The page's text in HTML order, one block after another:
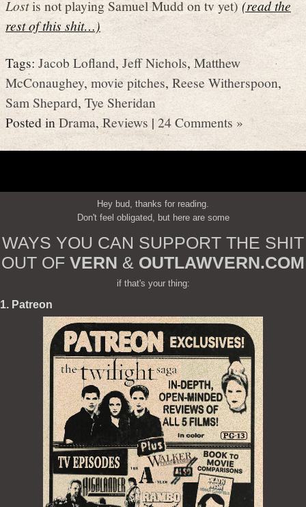
Lostis not playing Samuel Mudd on tv yet)(read the
rest of this shit…)
Tags:Jacob Lofland,Jeff Nichols,Matthew
McConaughey, movie pitches, Reese Witherspoon,
Sam Shepard,Tye Sheridan
Posted inDrama,Reviews|24 Comments »
Hey bud, thanks for reading.
Don't feel obligated, but here are some
WAYS YOU CAN SUPPORT THE SHIT
OUT OF VERN & OUTLAWVERN.COM
if that's your thing:
1. Patreon